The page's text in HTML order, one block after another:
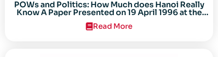
POWs and Politics: How Much does Hanoi Really
Know A Paper Presented on 19 April 1996 at the
Center for the Study of the Vietnam Conflict
Symposium “After the Cold War: Reassessing
Read More